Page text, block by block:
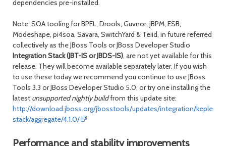
dependencies pre-installed.
Note: SOA tooling for BPEL, Drools, Guvnor, jBPM, ESB,
Modeshape, pi4soa, Savara, SwitchYard & Teiid, in future referred
collectively as the JBoss Tools or JBoss Developer Studio
Integration Stack (JBT-IS or JBDS-IS), are not yet available for this
release. They will become available separately later. If you wish
to use these today we recommend you continue to use JBoss
Tools 3.3 or JBoss Developer Studio 5.0, or try one installing the
latest unsupported nightly buildfrom this update site:
http://download.jboss.org/jbosstools/updates/integration/kepler/
stack/aggregate/4.1.0/
Performance and stability improvements